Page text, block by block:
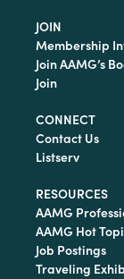
JOIN
Membership
Join AAMG’s
Join
CONNECT
Contact Us
Listserv
RESOURCES
AAMG
AAMG Hot
Job Postings
Traveling